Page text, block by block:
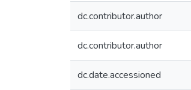
dc.contributor.author
dc.contributor.author
dc.date.accessioned